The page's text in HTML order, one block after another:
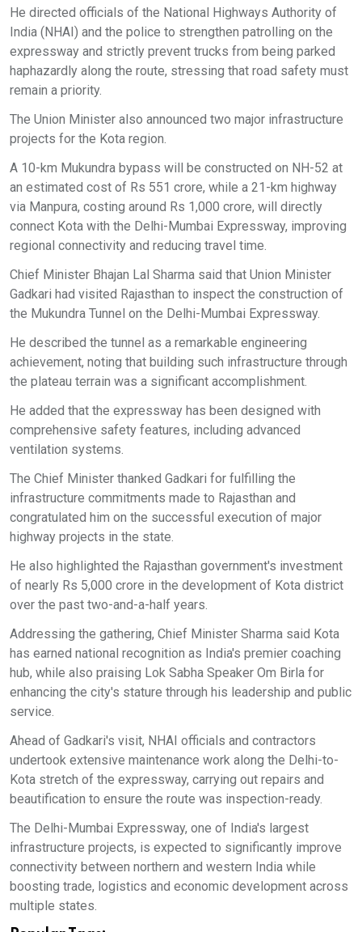
He directed officials of the National Highways Authority of
India (NHAI) and the police to strengthen patrolling on the
expressway and strictly prevent trucks from being parked
haphazardly along the route, stressing that road safety must
remain a priority.
The Union Minister also announced two major infrastructure
projects for the Kota region.
A 10-km Mukundra bypass will be constructed on NH-52 at
an estimated cost of Rs 551 crore, while a 21-km highway
via Manpura, costing around Rs 1,000 crore, will directly
connect Kota with the Delhi-Mumbai Expressway, improving
regional connectivity and reducing travel time.
Chief Minister Bhajan Lal Sharma said that Union Minister
Gadkari had visited Rajasthan to inspect the construction of
the Mukundra Tunnel on the Delhi-Mumbai Expressway.
He described the tunnel as a remarkable engineering
achievement, noting that building such infrastructure through
the plateau terrain was a significant accomplishment.
He added that the expressway has been designed with
comprehensive safety features, including advanced
ventilation systems.
The Chief Minister thanked Gadkari for fulfilling the
infrastructure commitments made to Rajasthan and
congratulated him on the successful execution of major
highway projects in the state.
He also highlighted the Rajasthan government's investment
of nearly Rs 5,000 crore in the development of Kota district
over the past two-and-a-half years.
Addressing the gathering, Chief Minister Sharma said Kota
has earned national recognition as India's premier coaching
hub, while also praising Lok Sabha Speaker Om Birla for
enhancing the city's stature through his leadership and public
service.
Ahead of Gadkari's visit, NHAI officials and contractors
undertook extensive maintenance work along the Delhi-to-
Kota stretch of the expressway, carrying out repairs and
beautification to ensure the route was inspection-ready.
The Delhi-Mumbai Expressway, one of India's largest
infrastructure projects, is expected to significantly improve
connectivity between northern and western India while
boosting trade, logistics and economic development across
multiple states.